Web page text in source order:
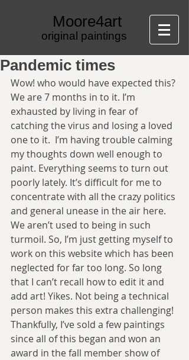
Moore4art
original paintings
Pandemic times
Wow! who would have expected this?
We are 7 months in to it. I’m
exhausted by living in fear of
catching the virus and losing a loved
one to it.  I’m having trouble calming
my thoughts down well enough to
paint. Everything seems to turn out
poorly lately. It’s difficult for me to
concentrate with all the crazy politics
and general unease in the air here.
We aren’t used to being in such
turmoil. So, I’m just getting myself to
work on this website which has been
neglected for far too long. So long
that I can’t recall how to edit it and
add art! Yikes. Not being a technical
person makes this extra challenging!
Thankfully, I’ve sold a few paintings
since all of this began and won an
award in the fall member show of